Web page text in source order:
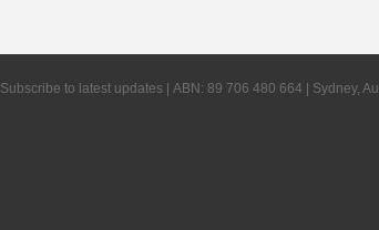
Subscribe to latest updates | ABN: 89 706 480 664 | Sydney,